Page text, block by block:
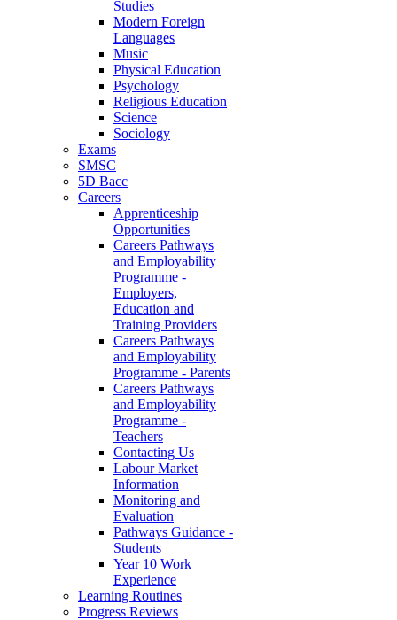
Studies
Modern Foreign
Languages
Music
Physical Education
Psychology
Religious Education
Science
Sociology
Exams
SMSC
5D Bacc
Careers
Apprenticeship
Opportunities
Careers Pathways
and Employability
Programme -
Employers,
Education and
Training Providers
Careers Pathways
and Employability
Programme - Parents
Careers Pathways
and Employability
Programme -
Teachers
Contacting Us
Labour Market
Information
Monitoring and
Evaluation
Pathways Guidance -
Students
Year 10 Work
Experience
Learning Routines
Progress Reviews